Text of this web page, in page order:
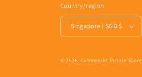
Country/region
Singapore | SGD $
© 2026, Cubewerkz Puzzle Store